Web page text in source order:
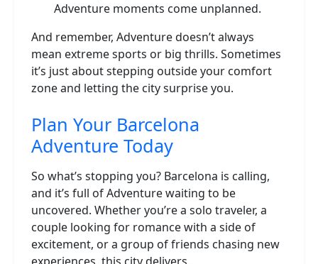
Adventure moments come unplanned.
And remember, Adventure doesn’t always
mean extreme sports or big thrills. Sometimes
it’s just about stepping outside your comfort
zone and letting the city surprise you.
Plan Your Barcelona
Adventure Today
So what’s stopping you? Barcelona is calling,
and it’s full of Adventure waiting to be
uncovered. Whether you’re a solo traveler, a
couple looking for romance with a side of
excitement, or a group of friends chasing new